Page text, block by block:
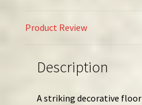
Product Review
Description
A striking decorative floor